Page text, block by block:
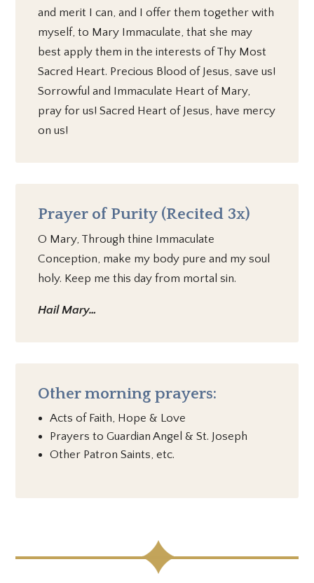
and merit I can, and I offer them together with
myself, to Mary Immaculate, that she may
best apply them in the interests of Thy Most
Sacred Heart. Precious Blood of Jesus, save us!
Sorrowful and Immaculate Heart of Mary,
pray for us! Sacred Heart of Jesus, have mercy
on us!
Prayer of Purity (Recited 3x)
O Mary, Through thine Immaculate
Conception, make my body pure and my soul
holy. Keep me this day from mortal sin.
Hail Mary…
Other morning prayers:
Acts of Faith, Hope & Love
Prayers to Guardian Angel & St. Joseph
Other Patron Saints, etc.